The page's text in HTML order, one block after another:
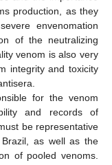
production, as they
envenomation
of the neutralizing
venom is also very
integrity and toxicity
for the venom
and records of
be representative
as well as the
of pooled venoms.